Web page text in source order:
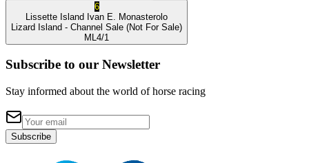
6
Lissette Island Ivan E. Monasterolo
Lizard Island - Channel Sale (Not For Sale)
ML 4/1
Subscribe to our Newsletter
Stay informed about the world of horse racing
Subscribe